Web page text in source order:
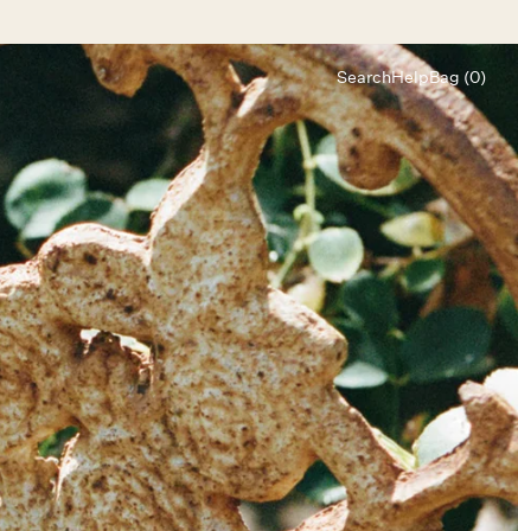
SearchHelp
Let's chat
Shopping Assistant
Text(800) 218-6230
Emailinfo@forloveandlemons.com
Bag (0)